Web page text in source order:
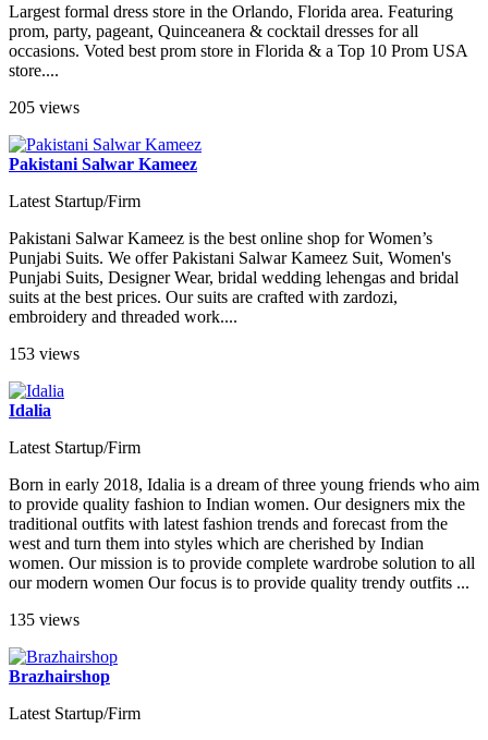
Largest formal dress store in the Orlando, Florida area. Featuring
prom, party, pageant, Quinceanera & cocktail dresses for all
occasions. Voted best prom store in Florida & a Top 10 Prom USA
store....
205 views
Pakistani Salwar Kameez
Latest Startup/Firm
Pakistani Salwar Kameez is the best online shop for Women’s
Punjabi Suits. We offer Pakistani Salwar Kameez Suit, Women's
Punjabi Suits, Designer Wear, bridal wedding lehengas and bridal
suits at the best prices. Our suits are crafted with zardozi,
embroidery and threaded work....
153 views
Idalia
Latest Startup/Firm
Born in early 2018, Idalia is a dream of three young friends who aim
to provide quality fashion to Indian women. Our designers mix the
traditional outfits with latest fashion trends and forecast from the
west and turn them into styles which are cherished by Indian
women. Our mission is to provide complete wardrobe solution to all
our modern women Our focus is to provide quality trendy outfits ...
135 views
Brazhairshop
Latest Startup/Firm